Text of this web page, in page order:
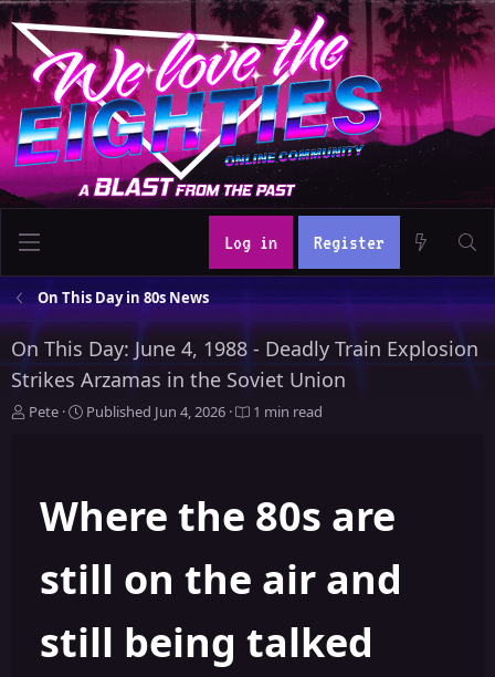
Log in Register
On This Day in 80s News
On This Day: June 4, 1988 - Deadly Train Explosion
Strikes Arzamas in the Soviet Union
A
Pete
P
i
s
e
Published Jun 4, 2026 1 min read
Where the 80s are
still on the air and
still being talked